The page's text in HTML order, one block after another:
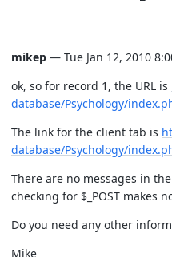
mikep — Tue Jan 12, 2010
ok, so for record 1, the URL is
database/Psychology/
The link for the client tab is
database/Psychology/
There are no messages in
checking for $_POST makes
Do you need any other
Mike